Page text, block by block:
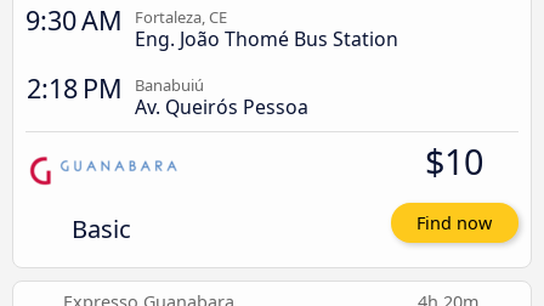
9:30 AM Fortaleza, CE
Eng. João Thomé Bus Station
2:18 PM Banabuiú
Av. Queirós Pessoa
Basic
$10
Find now